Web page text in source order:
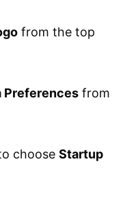
from the top
Preferences from
choose Startup